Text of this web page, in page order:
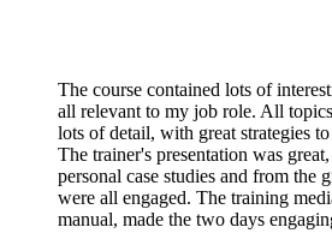
The course contained lots of
all relevant to my job role. All
lots of detail, with great strategies
The trainer's presentation was
personal case studies and from the
were all engaged. The training
manual, made the two days